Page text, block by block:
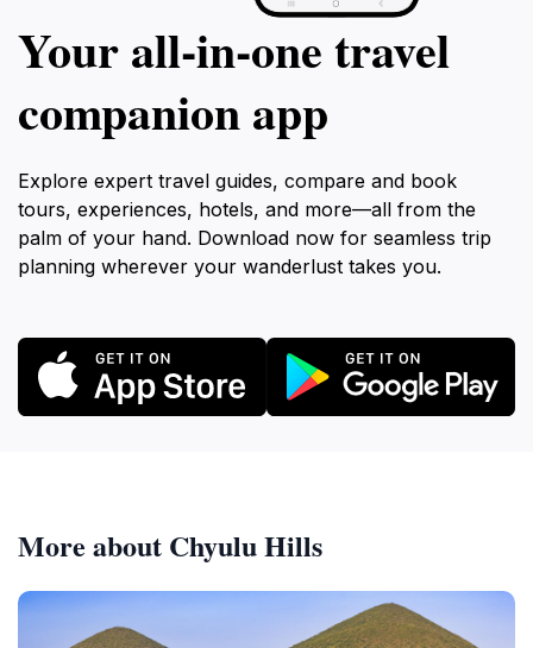
Your all‑in‑one travel
companion app
Explore expert travel guides, compare and book
tours, experiences, hotels, and more—all from the
palm of your hand. Download now for seamless trip
planning wherever your wanderlust takes you.
More about Chyulu Hills